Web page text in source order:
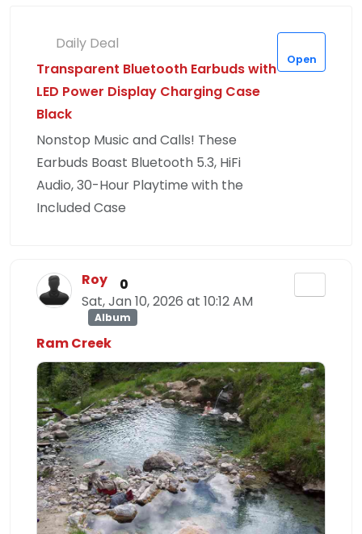
Daily Deal
Transparent Bluetooth Earbuds with
LED Power Display Charging Case
Black
Nonstop Music and Calls! These
Earbuds Boast Bluetooth 5.3, HiFi
Audio, 30-Hour Playtime with the
Included Case
Open
Roy 0
Sat, Jan 10, 2026 at 10:12 AM
Album
Ram Creek